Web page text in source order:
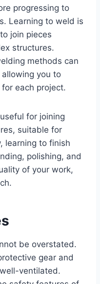
progressing to
Learning to weld is
join pieces
structures.
methods can
you to
each project.
for joining
suitable for
learning to finish
polishing, and
of your work,
be overstated.
gear and
ventilated.